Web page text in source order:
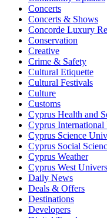
Concerts
Concerts & Shows
Concorde Luxury
Conservation
Creative
Crime & Safety
Cultural Etiquette
Cultural Festivals
Culture
Customs
Cyprus Health and
Cyprus
Cyprus Science
Cyprus Social
Cyprus Weather
Cyprus West
Daily News
Deals & Offers
Destinations
Developers